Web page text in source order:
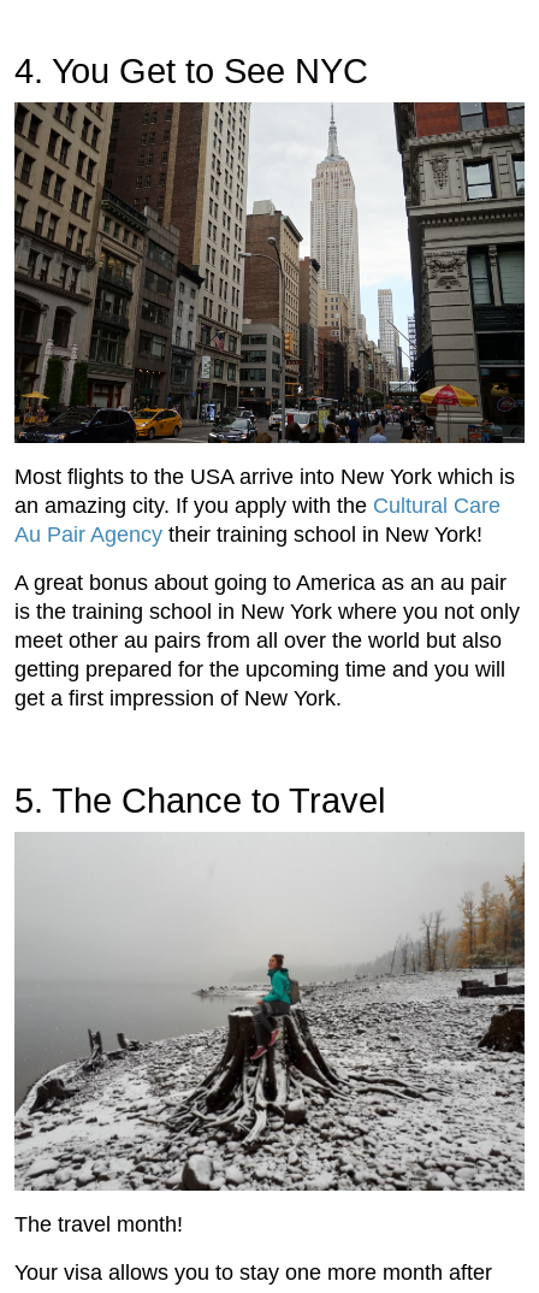
4. You Get to See NYC
Most flights to the USA arrive into New York which is
an amazing city. If you apply with the Cultural Care
Au Pair Agency their training school in New York!
A great bonus about going to America as an au pair
is the training school in New York where you not only
meet other au pairs from all over the world but also
getting prepared for the upcoming time and you will
get a first impression of New York.
5. The Chance to Travel
The travel month!
Your visa allows you to stay one more month after